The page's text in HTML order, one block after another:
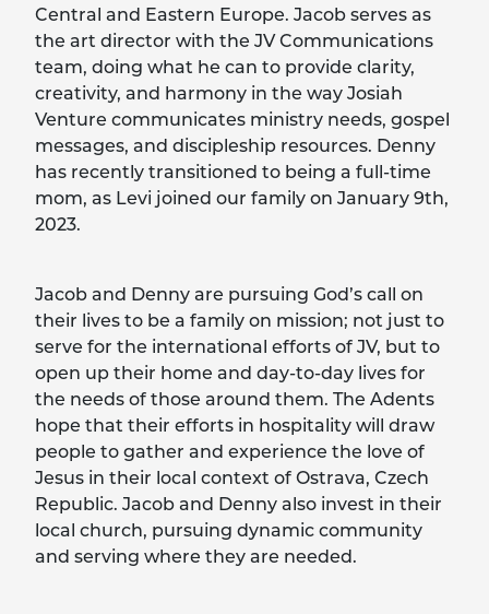
Central and Eastern Europe. Jacob serves as
the art director with the JV Communications
team, doing what he can to provide clarity,
creativity, and harmony in the way Josiah
Venture communicates ministry needs, gospel
messages, and discipleship resources. Denny
has recently transitioned to being a full-time
mom, as Levi joined our family on January 9th,
2023.
Jacob and Denny are pursuing God’s call on
their lives to be a family on mission; not just to
serve for the international efforts of JV, but to
open up their home and day-to-day lives for
the needs of those around them. The Adents
hope that their efforts in hospitality will draw
people to gather and experience the love of
Jesus in their local context of Ostrava, Czech
Republic. Jacob and Denny also invest in their
local church, pursuing dynamic community
and serving where they are needed.